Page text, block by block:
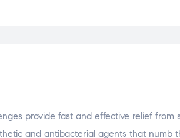
provide fast and effective relief
and antibacterial agents that numb